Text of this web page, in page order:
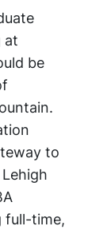
at
be
to
full-time,